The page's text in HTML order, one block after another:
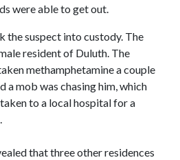
were able to get out.
the suspect into custody. The
resident of Duluth. The
methamphetamine a couple
a mob was chasing him, which
to a local hospital for a
that three other residences